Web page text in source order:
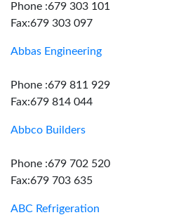
Phone :679 303 101
Fax:679 303 097
Abbas Engineering
Phone :679 811 929
Fax:679 814 044
Abbco Builders
Phone :679 702 520
Fax:679 703 635
ABC Refrigeration